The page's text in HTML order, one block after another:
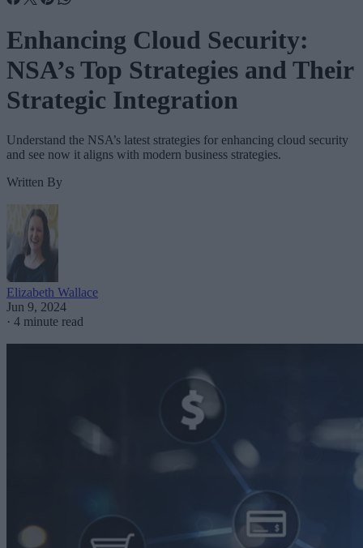
Enhancing Cloud Security:
NSA’s Top Strategies and Their
Strategic Integration
Understand the NSA’s latest strategies for enhancing cloud security
and see now it aligns with modern business strategies.
Written By
Elizabeth Wallace
Jun 9, 2024
· 4 minute read